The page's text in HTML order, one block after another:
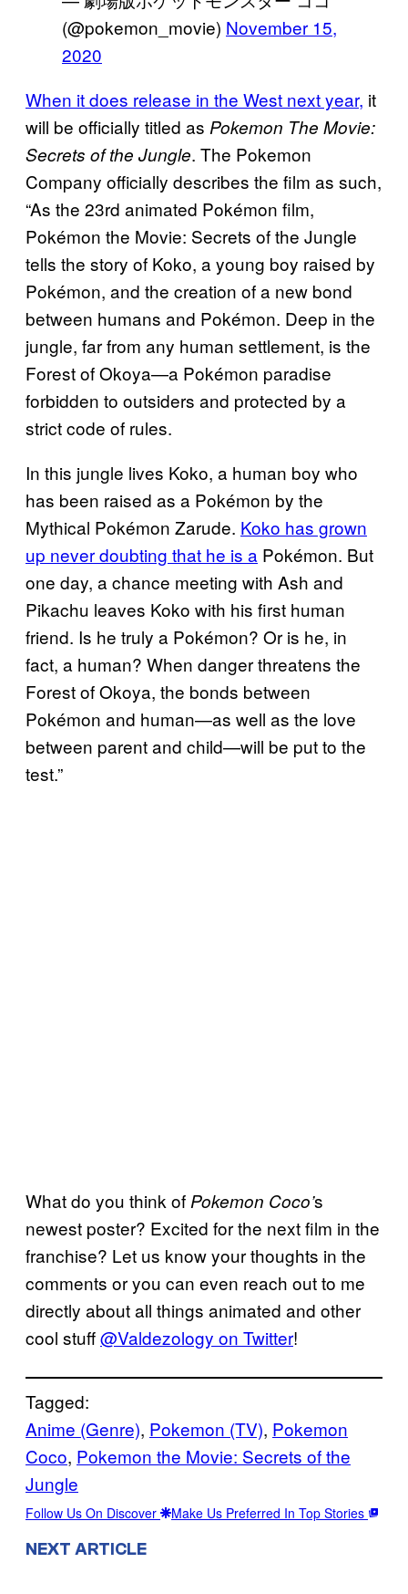
(@pokemon_movie) November 15,
2020
When it does release in the West next year, it
will be officially titled as Pokemon The Movie:
Secrets of the Jungle. The Pokemon
Company officially describes the film as such,
“As the 23rd animated Pokémon film,
Pokémon the Movie: Secrets of the Jungle
tells the story of Koko, a young boy raised by
Pokémon, and the creation of a new bond
between humans and Pokémon. ​Deep in the
jungle, far from any human settlement, is the
Forest of Okoya—a Pokémon paradise
forbidden to outsiders and protected by a
strict code of rules.​
In this jungle lives Koko, a human boy who
has been raised as a Pokémon by the
Mythical Pokémon Zarude. Koko has grown
up never doubting that he is a Pokémon. But
one day, a chance meeting with Ash and
Pikachu leaves Koko with his first human
friend. Is he truly a Pokémon? Or is he, in
fact, a human? When danger threatens the
Forest of Okoya, the bonds between
Pokémon and human—as well as the love
between parent and child—will be put to the
test.”
What do you think of Pokemon Coco’s
newest poster? Excited for the next film in the
franchise? Let us know your thoughts in the
comments or you can even reach out to me
directly about all things animated and other
cool stuff@Valdezology on Twitter!
Tagged:
Anime (Genre), Pokemon (TV), Pokemon
Coco, Pokemon the Movie: Secrets of the
Jungle
Follow Us On Discover Make Us Preferred In Top Stories
NEXT ARTICLE